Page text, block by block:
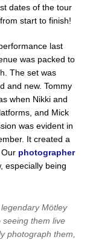
dates of the tour
start to finish!
last
was packed to
The set was
and new. Tommy
when Nikki and
and Mick
was evident in
It created a
photographer
especially being
Mötley
them live
photograph them,